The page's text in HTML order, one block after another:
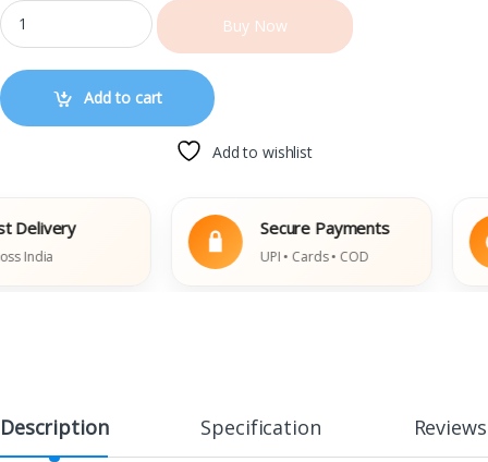
Buy Now
Add to cart
Add to wishlist
Secure Payments
UPI • Cards • COD
Description Specification Reviews